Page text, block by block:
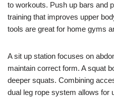
to workouts. Push up bars and
training that improves upper
tools are great for home gyms
A sit up station focuses on
maintain correct form. A squat
deeper squats. Combining
dual leg rope system allows for